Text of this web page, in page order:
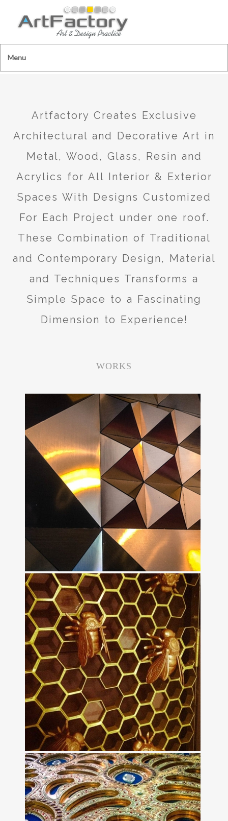
Menu
Artfactory Creates Exclusive
Architectural and Decorative Art in
Metal, Wood, Glass, Resin and
Acrylics for All Interior & Exterior
Spaces With Designs Customized
For Each Project under one roof.
These Combination of Traditional
and Contemporary Design, Material
and Techniques Transforms a
Simple Space to a Fascinating
Dimension to Experience!
WORKS